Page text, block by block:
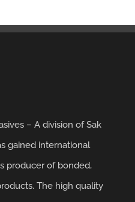
– A division of Sak
gained international
producer of bonded,
The high quality